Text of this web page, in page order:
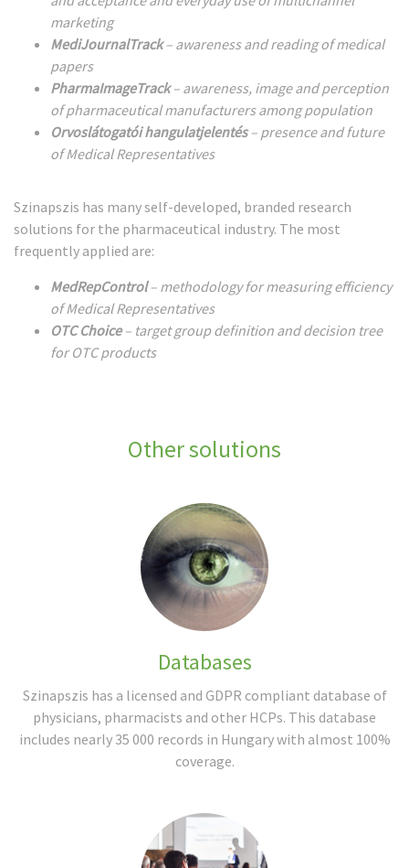
marketing
MediJournalTrack– awareness and reading of medical
papers
PharmaImageTrack– awareness, image and perception
of pharmaceutical manufacturers among population
Orvoslátogatói hangulatjelentés– presence and future
of Medical Representatives
Szinapszis has many self-developed, branded research
solutions for the pharmaceutical industry. The most
frequently applied are:
MedRepControl– methodology for measuring efficiency
of Medical Representatives
OTC Choice– target group definition and decision tree
for OTC products
Other solutions
Databases
Szinapszis has a licensed and GDPR compliant database of
physicians, pharmacists and other HCPs. This database
includes nearly 35 000 records in Hungary with almost 100%
coverage.